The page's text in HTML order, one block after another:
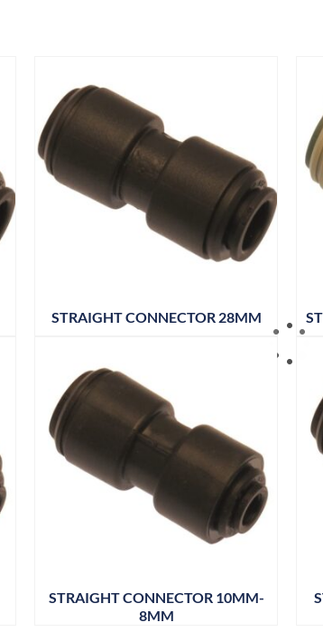
STRAIGHT CONNECTOR 28MM
STRAIGHT CONNECTOR 10MM-
8MM